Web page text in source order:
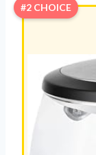
#2 CHOICE